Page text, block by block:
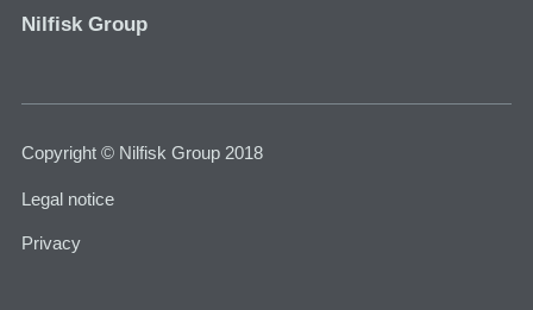
Nilfisk Group
Copyright © Nilfisk Group 2018
Legal notice
Privacy